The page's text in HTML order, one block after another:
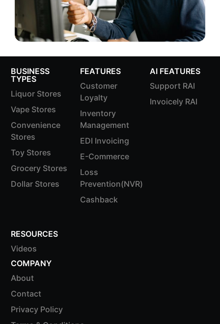
BUSINESS
TYPES
Liquor Stores
Vape Stores
Convenience
Stores
Toy Stores
Grocery Stores
Dollar Stores
FEATURES
Customer
Loyalty
Inventory
Management
EDI Invoicing
E-Commerce
Loss
Prevention(NVR)
Cashback
AI FEATURES
Support RAI
Invoicely RAI
RESOURCES
Videos
COMPANY
About
Contact
Privacy Policy